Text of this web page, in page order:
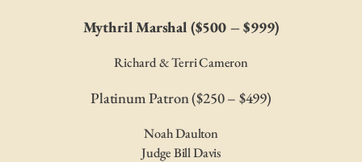
Mythril Marshal ($500 – $999)
Richard & Terri Cameron
Platinum Patron ($250 – $499)
Noah Daulton
Judge Bill Davis